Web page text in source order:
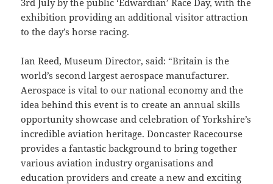
exhibition providing an additional visitor attraction
to the day’s horse racing.
Ian Reed, Museum Director, said: “Britain is the
world’s second largest aerospace manufacturer.
Aerospace is vital to our national economy and the
idea behind this event is to create an annual skills
opportunity showcase and celebration of Yorkshire’s
incredible aviation heritage. Doncaster Racecourse
provides a fantastic background to bring together
various aviation industry organisations and
education providers and create a new and exciting